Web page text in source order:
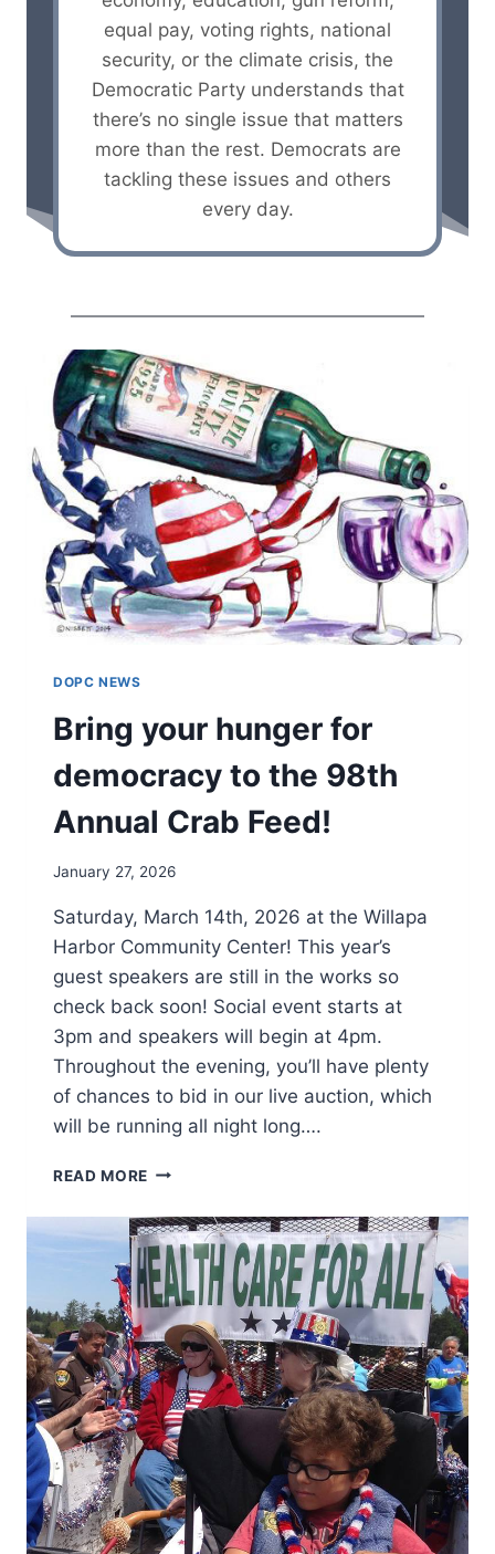
equal pay, voting rights, national
security, or the climate crisis, the
Democratic Party understands that
there’s no single issue that matters
more than the rest. Democrats are
tackling these issues and others
every day.
DOPC NEWS
Bring your hunger for
democracy to the 98th
Annual Crab Feed!
January 27, 2026
Saturday, March 14th, 2026 at the Willapa
Harbor Community Center! This year’s
guest speakers are still in the works so
check back soon! Social event starts at
3pm and speakers will begin at 4pm.
Throughout the evening, you’ll have plenty
of chances to bid in our live auction, which
will be running all night long….
READ MORE B
I
N
G
Y
O
U
R
H
U
N
G
E
R
F
O